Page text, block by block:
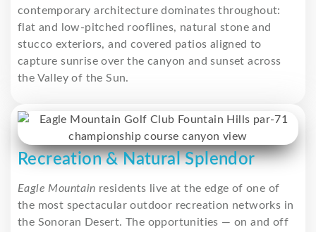
contemporary architecture dominates throughout:
flat and low-pitched rooflines, natural stone and
stucco exteriors, and covered patios aligned to
capture sunrise over the canyon and sunset across
the Valley of the Sun.
Recreation & Natural Splendor
Eagle Mountain residents live at the edge of one of
the most spectacular outdoor recreation networks in
the Sonoran Desert. The opportunities — on and off